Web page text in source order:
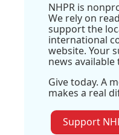
NHPR is
We rely on
support the
international
website. Your
news available
Give today. A
makes a real
Support